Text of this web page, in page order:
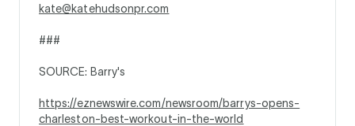
kate@katehudsonpr.com
###
SOURCE: Barry's
https://eznewswire.com/newsroom/barrys-opens-
charleston-best-workout-in-the-world